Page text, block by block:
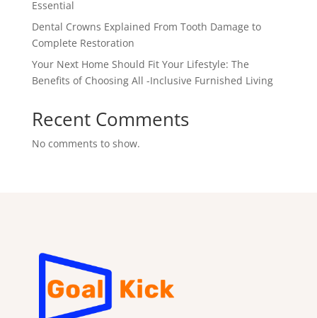
Essential
Dental Crowns Explained From Tooth Damage to
Complete Restoration
Your Next Home Should Fit Your Lifestyle: The
Benefits of Choosing All -Inclusive Furnished Living
Recent Comments
No comments to show.